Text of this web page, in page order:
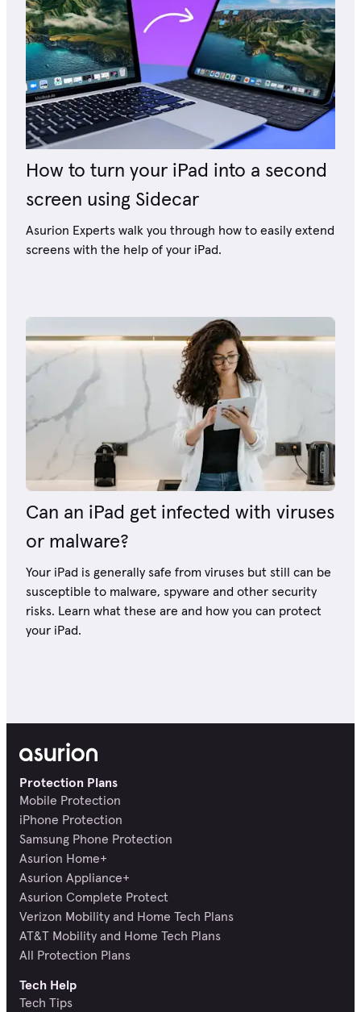
How to turn your iPad into a second
screen using Sidecar
Asurion Experts walk you through how to easily extend
screens with the help of your iPad.
Can an iPad get infected with viruses
or malware?
Your iPad is generally safe from viruses but still can be
susceptible to malware, spyware and other security
risks. Learn what these are and how you can protect
your iPad.
Protection Plans
Mobile Protection
iPhone Protection
Samsung Phone Protection
Asurion Home+
Asurion Appliance+
Asurion Complete Protect
Verizon Mobility and Home Tech Plans
AT&T Mobility and Home Tech Plans
All Protection Plans
Tech Help
Tech Tips